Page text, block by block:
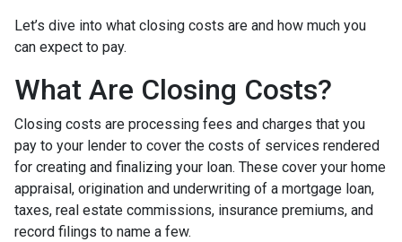
Let’s dive into what closing costs are and how much you
can expect to pay.
What Are Closing Costs?
Closing costs are processing fees and charges that you
pay to your lender to cover the costs of services rendered
for creating and finalizing your loan. These cover your home
appraisal, origination and underwriting of a mortgage loan,
taxes, real estate commissions, insurance premiums, and
record filings to name a few.